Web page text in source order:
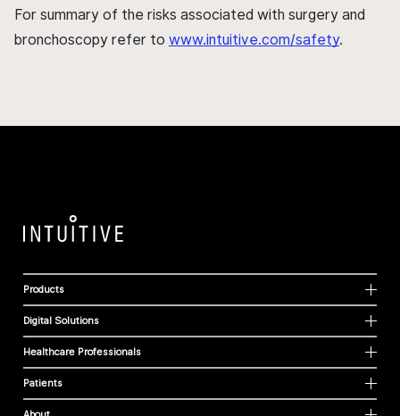
For summary of the risks associated with surgery and
bronchoscopy refer to www.intuitive.com/safety.
Products
Digital Solutions
Healthcare Professionals
Patients